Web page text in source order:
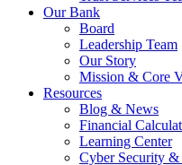
Our Bank
Board
Leadership Team
Our Story
Mission & Core
Resources
Blog & News
Financial
Learning Center
Cyber Security &